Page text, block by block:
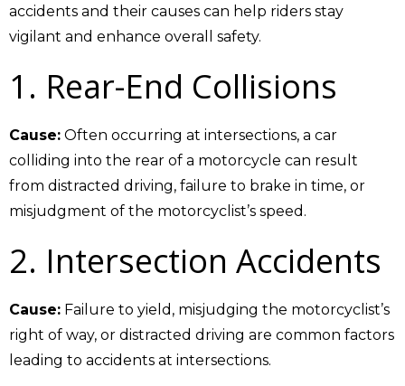
accidents and their causes can help riders stay
vigilant and enhance overall safety.
1. Rear-End Collisions
Cause: Often occurring at intersections, a car
colliding into the rear of a motorcycle can result
from distracted driving, failure to brake in time, or
misjudgment of the motorcyclist’s speed.
2. Intersection Accidents
Cause: Failure to yield, misjudging the motorcyclist’s
right of way, or distracted driving are common factors
leading to accidents at intersections.